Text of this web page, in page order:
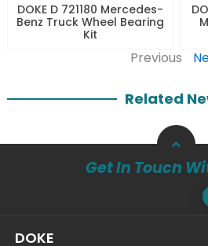
DOKE D 721180 Mercedes-
Benz Truck Wheel Bearing
Kit
Previous
Related
Get In Touch
DOKE